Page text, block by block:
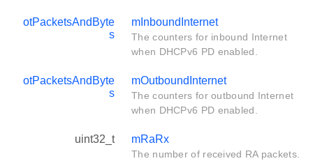
otPacketsAndByte
s
mInboundInternet
The counters for inbound Internet
when DHCPv6 PD enabled.
otPacketsAndByte
s
mOutboundInternet
The counters for outbound Internet
when DHCPv6 PD enabled.
uint32_t mRaRx
The number of received RA packets.